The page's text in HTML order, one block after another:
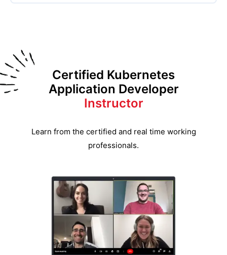
Certified Kubernetes
Application Developer
Instructor
Learn from the certified and real time working
professionals.